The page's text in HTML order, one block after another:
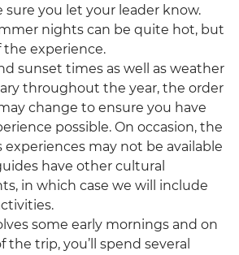
sure you let your leader know.
nights can be quite hot, but
the experience.
sunset times as well as weather
throughout the year, the order
change to ensure you have
possible. On occasion, the
experiences may not be available
have other cultural
in which case we will include
some early mornings and on
the trip, you’ll spend several